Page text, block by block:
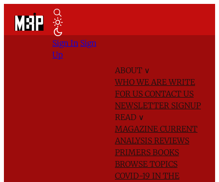
ABOUT ∨
WHO WE AREWRITE
FOR US CONTACT US
NEWSLETTER SIGNUP
READ ∨
MAGAZINE CURRENT
ANALYSIS REVIEWS
PRIMERS BOOKS
BROWSE TOPICS
COVID-19 IN THE
Sign In Sign
Up